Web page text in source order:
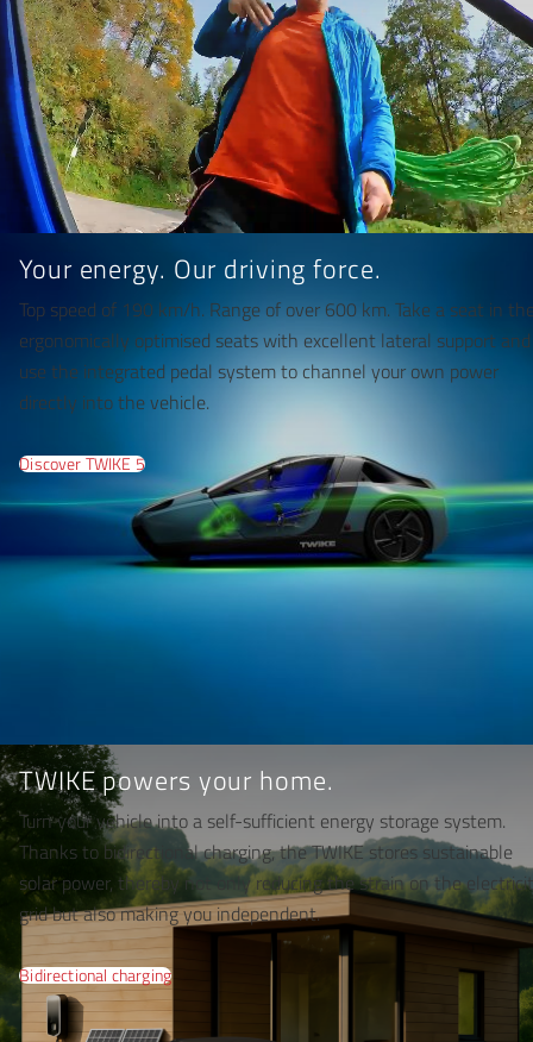
Your energy. Our driving force.
Top speed of 190 km/h. Range of over 600 km. Take a seat in
ergonomically optimised seats with excellent lateral support and
use the integrated pedal system to channel your own power
directly into the vehicle.
Discover TWIKE 5
TWIKE powers your home.
Turn your vehicle into a self-sufficient energy storage system.
Thanks to bidirectional charging, the TWIKE stores sustainable
solar power, thereby not only reducing the strain on the
grid but also making you independent.
Bidirectional charging